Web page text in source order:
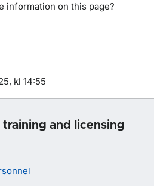
information on this page?
kl 14:55
and licensing